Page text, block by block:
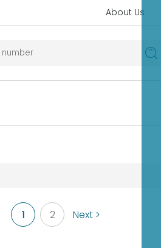
About Us
1 2 Next >